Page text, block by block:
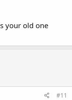
your old one
#11